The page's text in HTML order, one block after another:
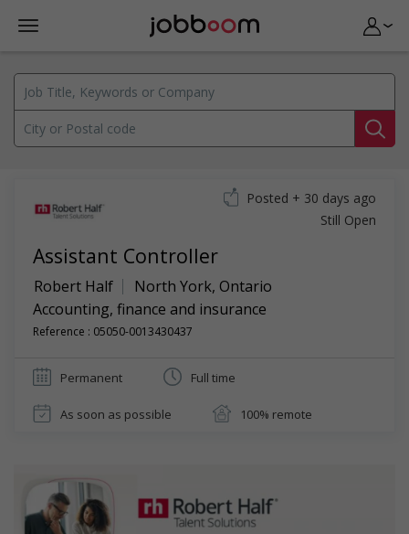
Assistant Controller
Robert Half North York, Ontario
Accounting, finance and insurance
Reference : 05050-0013430437
Posted + 30 days ago
Still Open
Permanent Full time
As soon as possible 100% remote